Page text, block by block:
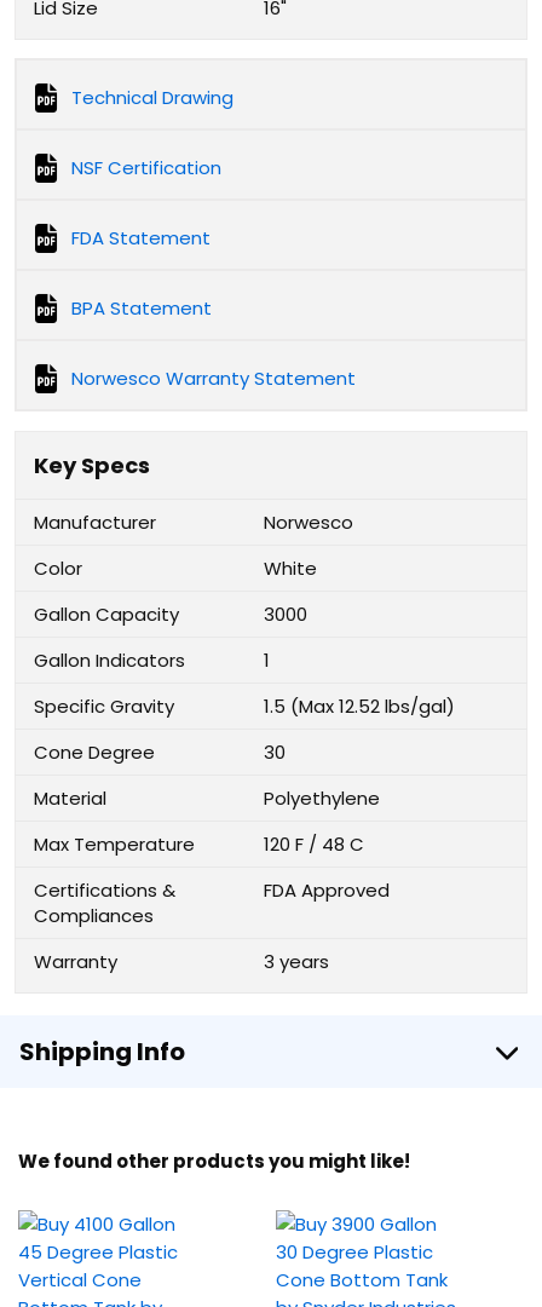
Lid Size 16"
Technical Drawing
NSF Certification
FDA Statement
BPA Statement
Norwesco Warranty Statement
Key Specs
Manufacturer
Norwesco
Color
White
Gallon Capacity
3000
Gallon Indicators
1
Specific Gravity
1.5 (Max 12.52 lbs/gal)
Cone Degree
30
Material
Polyethylene
Max Temperature
120 F / 48 C
Certifications &
Compliances
FDA Approved
Warranty 3 years
Shipping Info
We found other products you might like!